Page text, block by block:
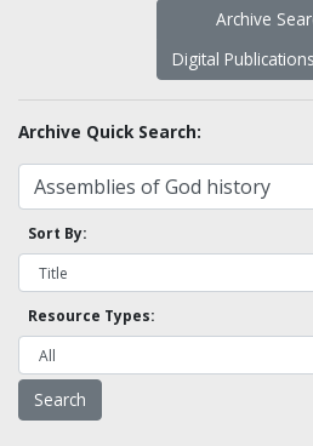
Archive
Digital
Archive Quick Search:
Sort By:
Resource Types: